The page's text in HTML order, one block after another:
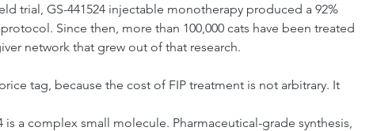
trial, GS-441524 injectable monotherapy produced a 92%
Since then, more than 100,000 cats have been treated
network that grew out of that research.
tag, because the cost of FIP treatment is not arbitrary. It
is a complex small molecule. Pharmaceutical-grade synthesis,